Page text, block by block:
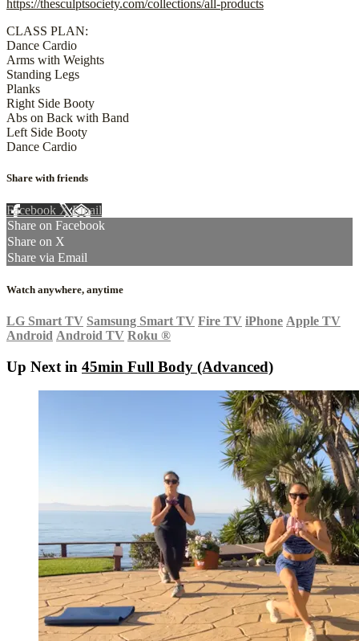
https://thesculptsociety.com/collections/all-products
CLASS PLAN:
Dance Cardio
Arms with Weights
Standing Legs
Planks
Right Side Booty
Abs on Back with Band
Left Side Booty
Dance Cardio
Share with friends
Facebook XEmail
Share on Facebook
Share on X
Share via Email
Watch anywhere, anytime
LG Smart TV Samsung Smart TV Fire TV iPhone Apple TV
Android Android TV Roku ®
Up Next in 45min Full Body (Advanced)